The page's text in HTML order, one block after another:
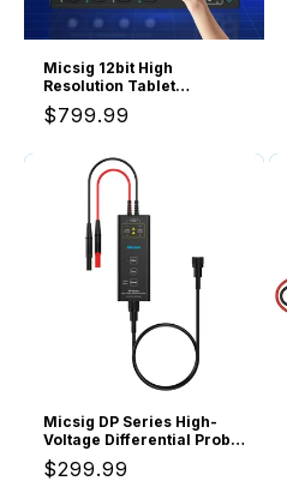
o
Micsig 12bit High
Resolution Tablet
Oscilloscope MHO1,
Portable Handheld with 4
Bandwidth 1GSa/s
Sampling Rate, 8” HD
16000mAh Battery
Regular
$799.99
Micsig DP Series High-
Voltage Differential Probe
100Hz bandwidth, DP700,
DP1500, DP3000
Regular
$299.99